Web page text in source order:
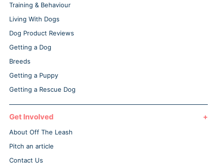
Training & Behaviour
Living With Dogs
Dog Product Reviews
Getting a Dog
Breeds
Getting a Puppy
Getting a Rescue Dog
Get Involved
About Off The Leash
Pitch an article
Contact Us